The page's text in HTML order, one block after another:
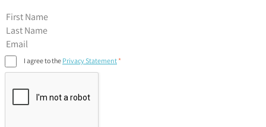
First Name
I agree to the Privacy Statement